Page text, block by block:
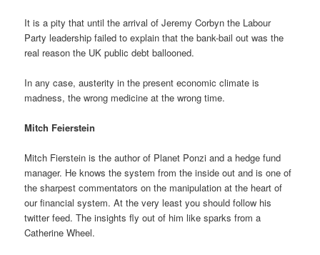
It is a pity that until the arrival of Jeremy Corbyn the Labour
Party leadership failed to explain that the bank-bail out was the
real reason the UK public debt ballooned.
In any case, austerity in the present economic climate is
madness, the wrong medicine at the wrong time.
Mitch Feierstein
Mitch Fierstein is the author of Planet Ponzi and a hedge fund
manager. He knows the system from the inside out and is one of
the sharpest commentators on the manipulation at the heart of
our financial system. At the very least you should follow his
twitter feed. The insights fly out of him like sparks from a
Catherine Wheel.